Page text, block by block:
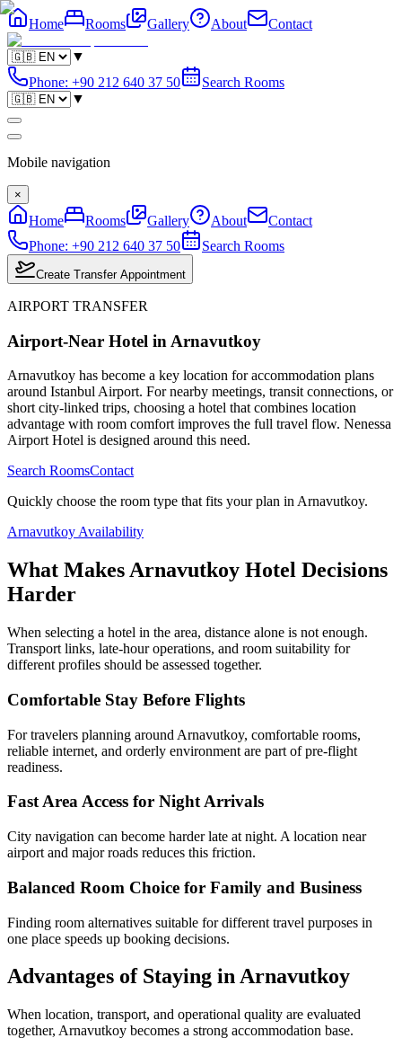
Home Rooms Gallery About Contact
▼
Phone: +90 212 640 37 50
Search Rooms
▼
Mobile navigation
×
Home Rooms Gallery About
Contact
Phone: +90 212 640 37 50 Search Rooms
Create Transfer Appointment
AIRPORT TRANSFER
Airport-Near Hotel in Arnavutkoy
Arnavutkoy has become a key location for accommodation plans
around Istanbul Airport. For nearby meetings, transit connections, or
short city-linked trips, choosing a hotel that combines location
advantage with room comfort improves the full travel flow. Nenessa
Airport Hotel is designed around this need.
Search RoomsContact
Quickly choose the room type that fits your plan in Arnavutkoy.
Arnavutkoy Availability
What Makes Arnavutkoy Hotel Decisions
Harder
When selecting a hotel in the area, distance alone is not enough.
Transport links, late-hour operations, and room suitability for
different profiles should be assessed together.
Comfortable Stay Before Flights
For travelers planning around Arnavutkoy, comfortable rooms,
reliable internet, and orderly environment are part of pre-flight
readiness.
Fast Area Access for Night Arrivals
City navigation can become harder late at night. A location near
airport and major roads reduces this friction.
Balanced Room Choice for Family and Business
Finding room alternatives suitable for different travel purposes in
one place speeds up booking decisions.
Advantages of Staying in Arnavutkoy
When location, transport, and operational quality are evaluated
together, Arnavutkoy becomes a strong accommodation base.